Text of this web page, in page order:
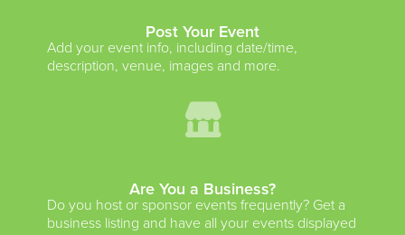
Post Your Event
Add your event info, including date/time,
description, venue, images and more.
Are You a Business?
Do you host or sponsor events frequently? Get a
business listing and have all your events displayed